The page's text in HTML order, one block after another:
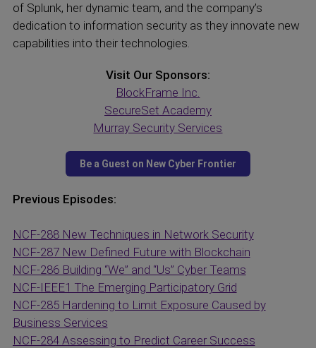
of Splunk, her dynamic team, and the company’s
dedication to information security as they innovate new
capabilities into their technologies.
Visit Our Sponsors:
BlockFrame Inc.
SecureSet Academy
Murray Security Services
Previous Episodes:
NCF-288 New Techniques in Network Security
NCF-287 New Defined Future with Blockchain
NCF-286 Building “We” and “Us” Cyber Teams
NCF-IEEE1 The Emerging Participatory Grid
NCF-285 Hardening to Limit Exposure Caused by
Business Services
NCF-284 Assessing to Predict Career Success